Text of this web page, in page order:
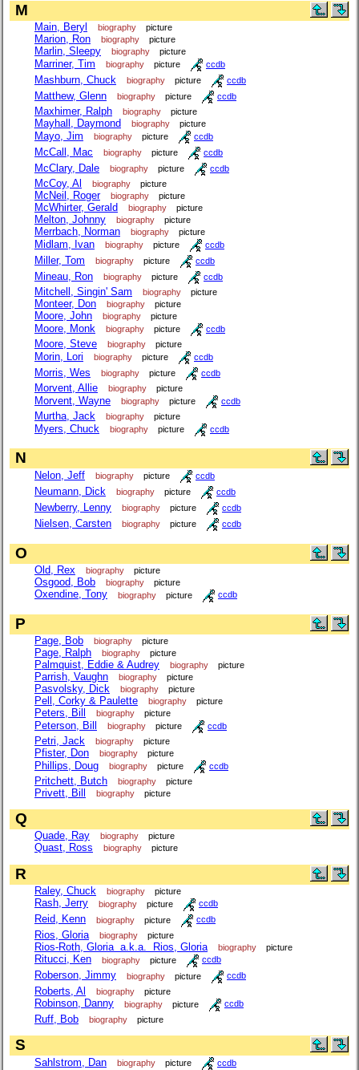
M
Main, Beryl biography picture
Marion, Ron biography picture
Marlin, Sleepy biography picture
Marriner, Tim biography picture ccdb
Mashburn, Chuck biography picture ccdb
Matthew, Glenn biography picture ccdb
Maxhimer, Ralph biography picture
Mayhall, Daymond biography picture
Mayo, Jim biography picture ccdb
McCall, Mac biography picture ccdb
McClary, Dale biography picture ccdb
McCoy, Al biography picture
McNeil, Roger biography picture
McWhirter, Gerald biography picture
Melton, Johnny biography picture
Merrbach, Norman biography picture
Midlam, Ivan biography picture ccdb
Miller, Tom biography picture ccdb
Mineau, Ron biography picture ccdb
Mitchell, Singin' Sam biography picture
Monteer, Don biography picture
Moore, John biography picture
Moore, Monk biography picture ccdb
Moore, Steve biography picture
Morin, Lori biography picture ccdb
Morris, Wes biography picture ccdb
Morvent, Allie biography picture
Morvent, Wayne biography picture ccdb
Murtha, Jack biography picture
Myers, Chuck biography picture ccdb
N
Nelon, Jeff biography picture ccdb
Neumann, Dick biography picture ccdb
Newberry, Lenny biography picture ccdb
Nielsen, Carsten biography picture ccdb
O
Old, Rex biography picture
Osgood, Bob biography picture
Oxendine, Tony biography picture ccdb
P
Page, Bob biography picture
Page, Ralph biography picture
Palmquist, Eddie & Audrey biography picture
Parrish, Vaughn biography picture
Pasvolsky, Dick biography picture
Pell, Corky & Paulette biography picture
Peters, Bill biography picture
Peterson, Bill biography picture ccdb
Petri, Jack biography picture
Pfister, Don biography picture
Phillips, Doug biography picture ccdb
Pritchett, Butch biography picture
Privett, Bill biography picture
Q
Quade, Ray biography picture
Quast, Ross biography picture
R
Raley, Chuck biography picture
Rash, Jerry biography picture ccdb
Reid, Kenn biography picture ccdb
Rios, Gloria biography picture
Rios-Roth, Gloria a.k.a. Rios, Gloria biography picture
Ritucci, Ken biography picture ccdb
Roberson, Jimmy biography picture ccdb
Roberts, Al biography picture
Robinson, Danny biography picture ccdb
Ruff, Bob biography picture
S
Sahlstrom, Dan biography picture ccdb